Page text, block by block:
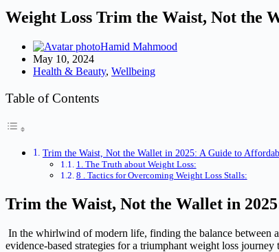
Weight Loss Trim the Waist, Not the
Hamid Mahmood
May 10, 2024
Health & Beauty, Wellbeing
Table of Contents
Trim the Waist, Not the Wallet in 2025: A Guide to
1. The Truth about Weight Loss:
8 . Tactics for Overcoming Weight Loss Stalls:
Trim the Waist, Not the Wallet in
In the whirlwind of modern life, finding the balance between
evidence-based strategies for a triumphant weight loss